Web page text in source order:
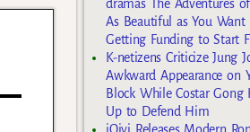
dramas The Adventures
As Beautiful as You
Getting Funding to Start
K-netizens Criticize Jung
Awkward Appearance on
Block While Costar Gong
Up to Defend Him
iQiyi Releases Modern